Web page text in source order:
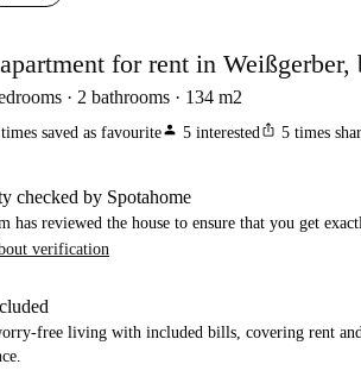
for rent in
2 bathrooms 134 m2
times saved as favouriteperson 5 interestedios_share 5 times
checked by Spotahome
has reviewed the house to ensure that you get
verification
free living with included bills, covering rent